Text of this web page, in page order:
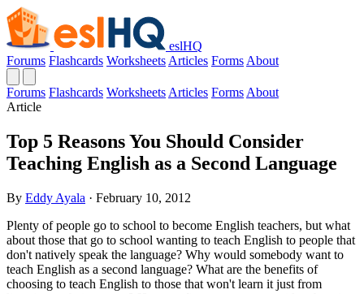
eslHQ
Forums Flashcards Worksheets Articles Forms About
Forums Flashcards Worksheets Articles Forms About
Article
Top 5 Reasons You Should Consider
Teaching English as a Second Language
By Eddy Ayala · February 10, 2012
Plenty of people go to school to become English teachers, but what
about those that go to school wanting to teach English to people that
don't natively speak the language? Why would somebody want to
teach English as a second language? What are the benefits of
choosing to teach English to those that won't learn it just from